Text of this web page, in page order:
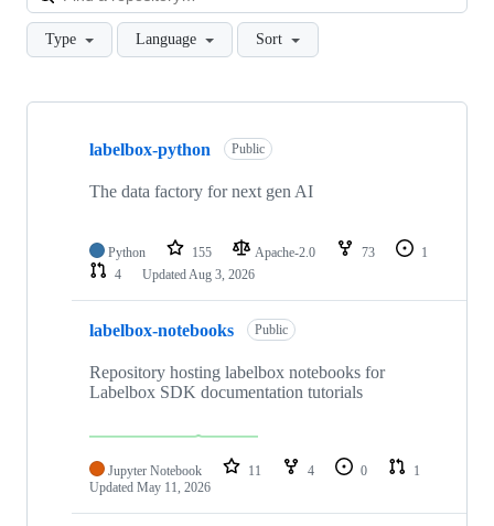
Type Language Sort
Showing
repositories
labelbox-python Public
The data factory for next gen AI
Python 155 Apache-2.0 73
1
4
UpdatedAug 3, 2026
labelbox-notebooks Public
Repository hosting labelbox notebooks for
Labelbox SDK documentation tutorials
Jupyter Notebook 11 4 0
1
Updated May 11, 2026